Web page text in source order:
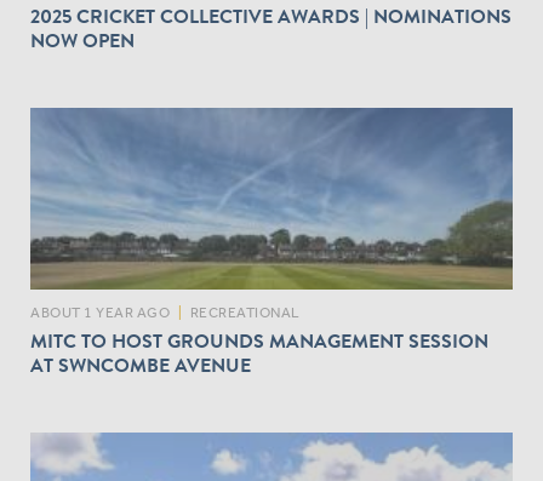
2025 CRICKET COLLECTIVE AWARDS | NOMINATIONS
NOW OPEN
ABOUT 1 YEAR AGO RECREATIONAL
MITC TO HOST GROUNDS MANAGEMENT SESSION
AT SWNCOMBE AVENUE